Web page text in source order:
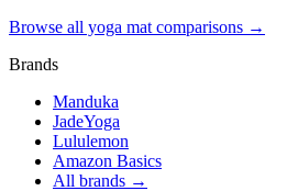
Browse all yoga mat comparisons →
Brands
Manduka
JadeYoga
Lululemon
Amazon Basics
All brands →